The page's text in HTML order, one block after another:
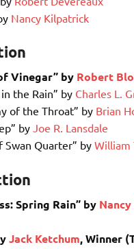
Nancy Kilpatrick
Vinegar” by Robert
the Rain” by Charles L.
of the Throat” by Brian
by Joe R. Lansdale
Swan Quarter” by William
Spring Rain” by
Jack Ketchum, Winner